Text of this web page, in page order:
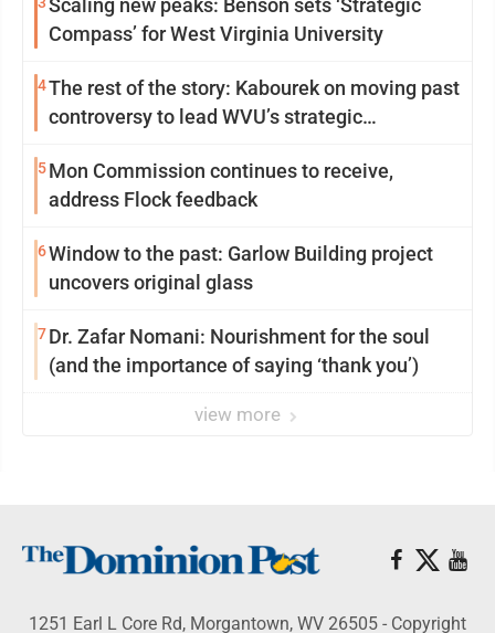
Scaling new peaks: Benson sets ‘Strategic
Compass’ for West Virginia University
4The rest of the story: Kabourek on moving past
controversy to lead WVU’s strategic
5Mon Commission continues to receive,
address Flock feedback
6Window to the past: Garlow Building project
uncovers original glass
7Dr. Zafar Nomani: Nourishment for the soul
(and the importance of saying ‘thank you’)
view more
1251 Earl L Core Rd, Morgantown, WV 26505 - Copyright